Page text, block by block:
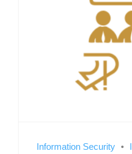
Information Security